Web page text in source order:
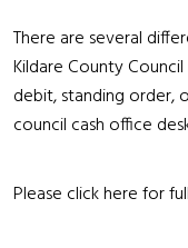
There are several
Kildare County
debit, standing order,
council cash office
Please click here for